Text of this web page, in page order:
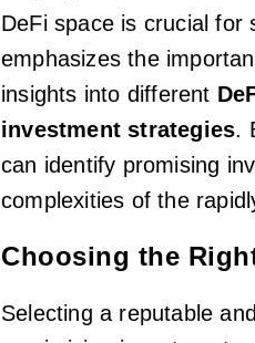
DeFi space is crucial for
emphasizes the
insights into different
investment strategies.
can identify promising
complexities of the
Choosing the
Selecting a reputable